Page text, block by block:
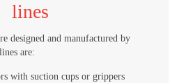
lines
designed and manufactured by
are:
with suction cups or grippers